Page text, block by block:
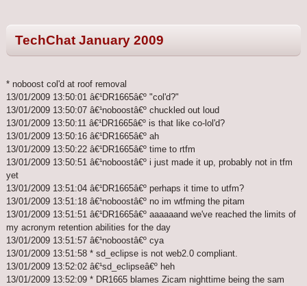
TechChat January 2009
* noboost col'd at roof removal
13/01/2009 13:50:01 â€¹DR1665â€º "col'd?"
13/01/2009 13:50:07 â€¹noboostâ€º chuckled out loud
13/01/2009 13:50:11 â€¹DR1665â€º is that like co-lol'd?
13/01/2009 13:50:16 â€¹DR1665â€º ah
13/01/2009 13:50:22 â€¹DR1665â€º time to rtfm
13/01/2009 13:50:51 â€¹noboostâ€º i just made it up, probably not in tfm
yet
13/01/2009 13:51:04 â€¹DR1665â€º perhaps it time to utfm?
13/01/2009 13:51:18 â€¹noboostâ€º no im wtfming the pitam
13/01/2009 13:51:51 â€¹DR1665â€º aaaaaand we've reached the limits of
my acronym retention abilities for the day
13/01/2009 13:51:57 â€¹noboostâ€º cya
13/01/2009 13:51:58 * sd_eclipse is not web2.0 compliant.
13/01/2009 13:52:02 â€¹sd_eclipseâ€º heh
13/01/2009 13:52:09 * DR1665 blames Zicam nighttime being the sam